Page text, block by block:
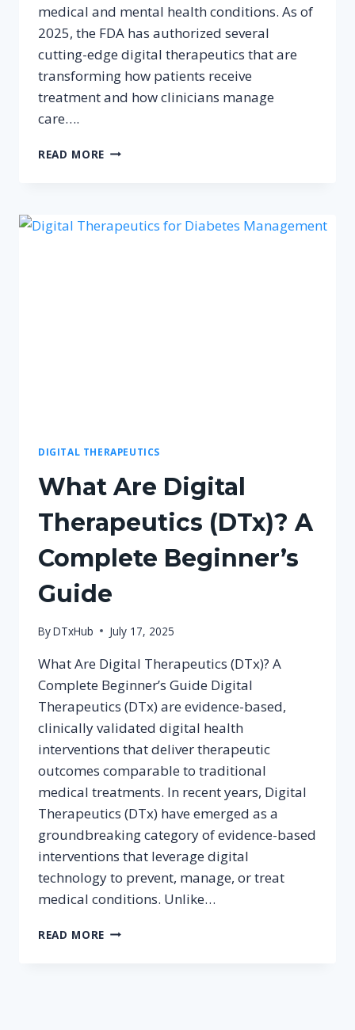
medical and mental health conditions. As of
2025, the FDA has authorized several
cutting-edge digital therapeutics that are
transforming how patients receive
treatment and how clinicians manage
care….
READ MORE TOP
IN
DIGITAL THERAPEUTICS
What Are Digital
Therapeutics (DTx)? A
Complete Beginner’s
Guide
ByDTxHub July 17, 2025
What Are Digital Therapeutics (DTx)? A
Complete Beginner’s Guide Digital
Therapeutics (DTx) are evidence-based,
clinically validated digital health
interventions that deliver therapeutic
outcomes comparable to traditional
medical treatments. In recent years, Digital
Therapeutics (DTx) have emerged as a
groundbreaking category of evidence-based
interventions that leverage digital
technology to prevent, manage, or treat
medical conditions. Unlike…
READ MORE WHAT